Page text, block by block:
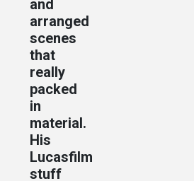
and
arranged
scenes
that
really
packed
in
material.
His
Lucasfilm
stuff